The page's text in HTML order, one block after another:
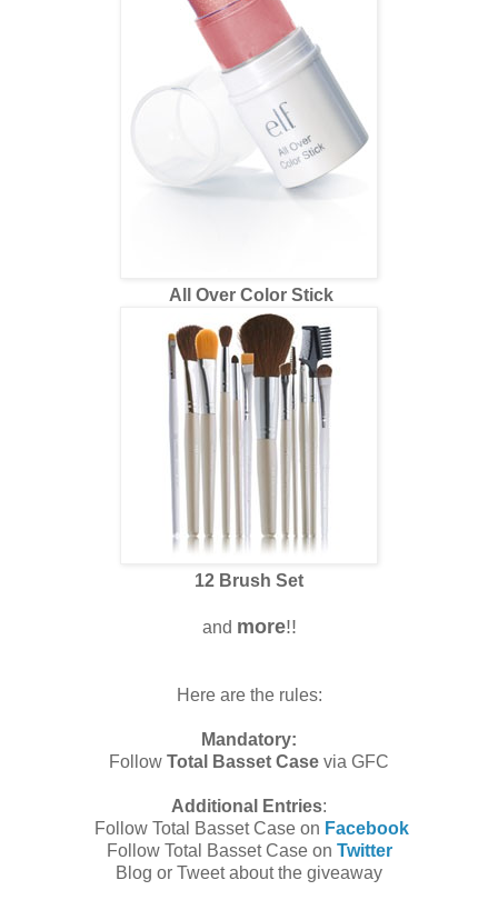
All Over Color Stick
12 Brush Set
and more!!
Here are the rules:
Mandatory:
Follow Total Basset Case via GFC
Additional Entries:
Follow Total Basset Case on Facebook
Follow Total Basset Case on Twitter
Blog or Tweet about the giveaway